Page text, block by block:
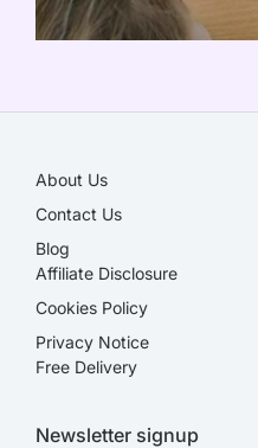
About Us
Contact Us
Blog
Affiliate Disclosure​
Cookies Policy
Privacy Notice
Free Delivery
Newsletter signup